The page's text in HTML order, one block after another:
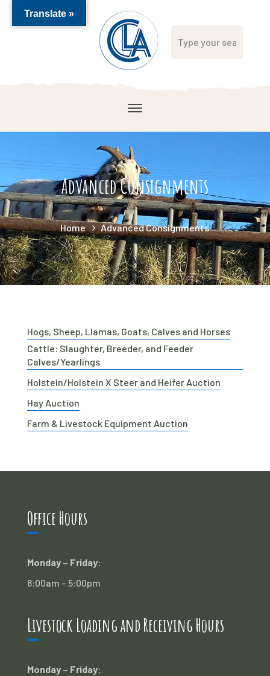
Advanced Consignments
Home Advanced Consignments
Hogs, Sheep, Llamas, Goats, Calves and Horses
Cattle: Slaughter, Breeder, and Feeder
Calves/Yearlings
Holstein/Holstein X Steer and Heifer Auction
Hay Auction
Farm & Livestock Equipment Auction
Office Hours
Monday – Friday:
8:00am – 5:00pm
Livestock Loading and Receiving Hours
Monday – Friday:
Translate »